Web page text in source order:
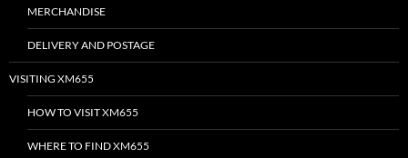
MERCHANDISE
DELIVERY AND POSTAGE
VISITING XM655
HOW TO VISIT XM655
WHERE TO FIND XM655